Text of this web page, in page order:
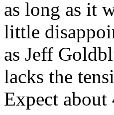
as long as it
little
as Jeff
lacks the
Expect about